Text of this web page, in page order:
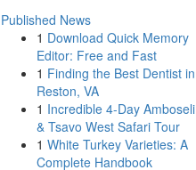
Published News
1 Download Quick Memory
Editor: Free and Fast
1 Finding the Best Dentist in
Reston, VA
1 Incredible 4-Day Amboseli
& Tsavo West Safari Tour
1 White Turkey Varieties: A
Complete Handbook